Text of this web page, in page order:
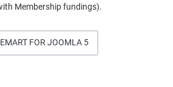
Membership fundings).
FOR JOOMLA 5